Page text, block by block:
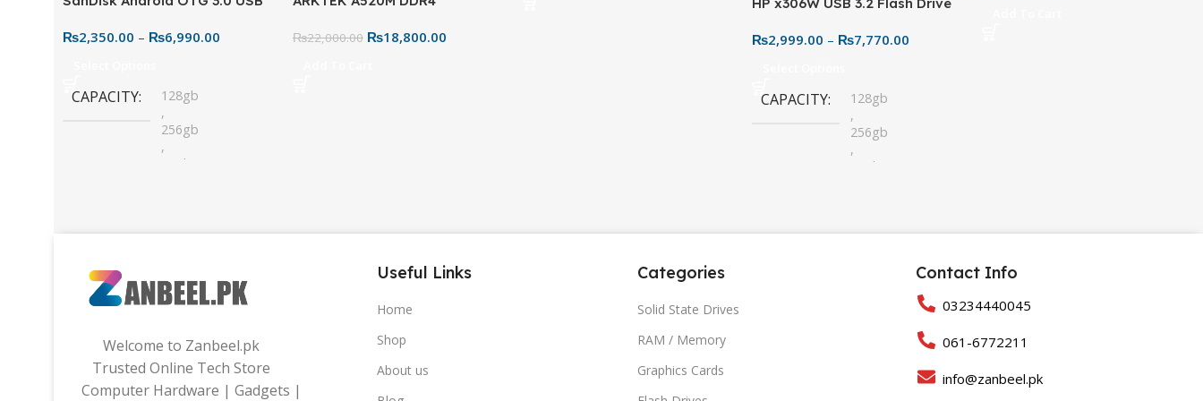
for Easy File Sharing
₨2,350.00 – ₨6,990.00
CAPACITY
128gb
,
256gb
,
32gb
₨22,000.00 ₨18,800.00
Design (High-Speed Storage)
₨2,999.00 – ₨7,770.00
CAPACITY
128gb
,
256gb
,
32gb
Welcome to Zanbeel.pk
Trusted Online Tech Store
Computer Hardware | Gadgets |
Useful Links
Home
Shop
About us
Categories
Solid State Drives
RAM / Memory
Graphics Cards
Contact Info
03234440045
061-6772211
info@zanbeel.pk